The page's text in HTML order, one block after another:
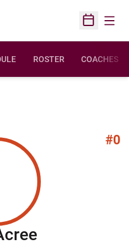
Open
ROSTER COACHES
#0
Season